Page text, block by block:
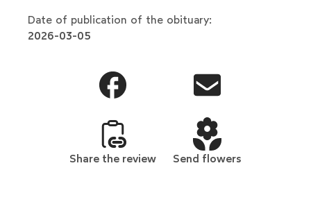
Date of publication of the obituary:
2026-03-05
Share the review Send flowers